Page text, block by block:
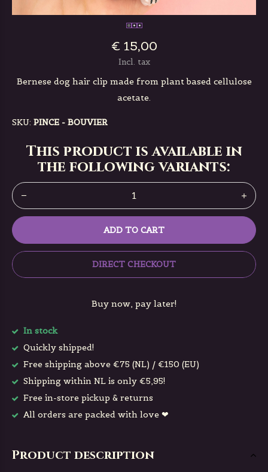
€ 15,00
Incl. tax
Bernese dog hair clip made from plant based cellulose
acetate.
SKU: PINCE - BOUVIER
This product is available in
the following variants:
ADD TO CART
DIRECT CHECKOUT
Buy now, pay later!
In stock
Quickly shipped!
Free shipping above €75 (NL) / €150 (EU)
Shipping within NL is only €5,95!
Free in-store pickup & returns
All orders are packed with love ❤
Product description